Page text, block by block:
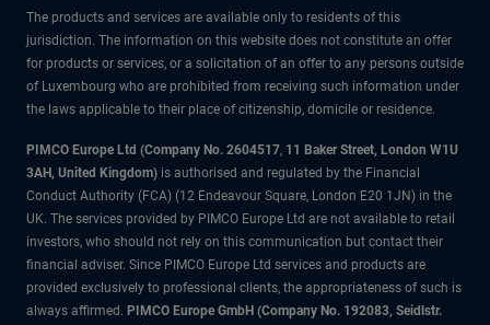
The products and services are available only to residents of this
jurisdiction. The information on this website does not constitute an offer
for products or services, or a solicitation of an offer to any persons outside
of Luxembourg who are prohibited from receiving such information under
the laws applicable to their place of citizenship, domicile or residence.
PIMCO Europe Ltd (Company No. 2604517, 11 Baker Street, London W1U
3AH, United Kingdom) is authorised and regulated by the Financial
Conduct Authority (FCA) (12 Endeavour Square, London E20 1JN) in the
UK. The services provided by PIMCO Europe Ltd are not available to retail
investors, who should not rely on this communication but contact their
financial adviser. Since PIMCO Europe Ltd services and products are
provided exclusively to professional clients, the appropriateness of such is
always affirmed. PIMCO Europe GmbH (Company No. 192083, Seidlstr.